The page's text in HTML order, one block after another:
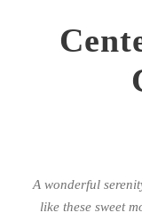
A wonderful
like these sweet